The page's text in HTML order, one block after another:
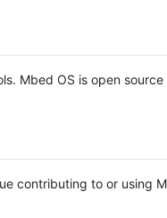
Mbed OS is open source
contributing to or using